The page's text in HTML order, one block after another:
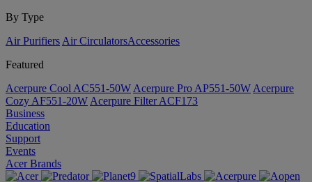
By Type
Air Purifiers Air Circulators​Accessories
Featured
Acerpure Cool AC551-50W Acerpure Pro AP551-50W Acerpure
Cozy AF551-20W Acerpure Filter ACF173
Business
Education
Support
Events
Acer Brands